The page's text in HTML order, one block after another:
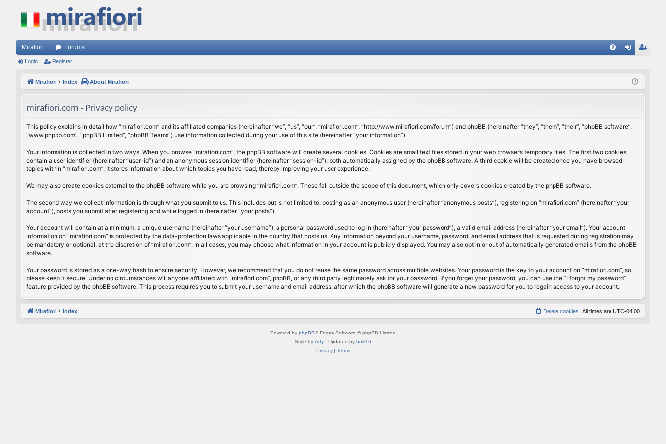
Mirafiori Forums
ist
Login Register
Mirafiori Index About Mirafiori
mirafiori.com - Privacy policy
This policy explains in detail how “mirafiori.com” and its affiliated companies (hereinafter “we”, “us”, “our”, “mirafiori.com”, “http://www.mirafiori.com/forum”) and phpBB (hereinafter “they”, “them”, “their”, “phpBB software”,
“www.phpbb.com”, “phpBB Limited”, “phpBB Teams”) use information collected during your use of this site (hereinafter “your information”).
Your information is collected in two ways. When you browse “mirafiori.com”, the phpBB software will create several cookies. Cookies are small text files stored in your web browser’s temporary files. The first two cookies
contain a user identifier (hereinafter “user-id”) and an anonymous session identifier (hereinafter “session-id”), both automatically assigned by the phpBB software. A third cookie will be created once you have browsed
topics within “mirafiori.com”. It stores information about which topics you have read, thereby improving your user experience.
We may also create cookies external to the phpBB software while you are browsing “mirafiori.com”. These fall outside the scope of this document, which only covers cookies created by the phpBB software.
The second way we collect information is through what you submit to us. This includes but is not limited to: posting as an anonymous user (hereinafter “anonymous posts”), registering on “mirafiori.com” (hereinafter “your
account”), posts you submit after registering and while logged in (hereinafter “your posts”).
Your account will contain at a minimum: a unique username (hereinafter “your username”), a personal password used to log in (hereinafter “your password”), a valid email address (hereinafter “your email”). Your account
information on “mirafiori.com” is protected by the data-protection laws applicable in the country that hosts us. Any information beyond your username, password, and email address that is requested during registration may
be mandatory or optional, at the discretion of “mirafiori.com”. In all cases, you may choose what information in your account is publicly displayed. You may also opt in or out of automatically generated emails from the phpBB
software.
Your password is stored as a one-way hash to ensure security. However, we recommend that you do not reuse the same password across multiple websites. Your password is the key to your account on “mirafiori.com”, so
please keep it secure. Under no circumstances will anyone affiliated with “mirafiori.com”, phpBB, or any third party legitimately ask for your password. If you forget your password, you can use the “I forgot my password”
feature provided by the phpBB software. This process requires you to submit your username and email address, after which the phpBB software will generate a new password for you to regain access to your account.
Mirafiori Index All times are UTC-04:00
Delete cookies
Powered by phpBB® Forum Software © phpBB Limited
Style by Arty · Updated by halil16
Privacy| Terms